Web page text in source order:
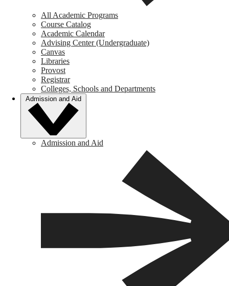
All Academic Programs
Course Catalog
Academic Calendar
Advising Center (Undergraduate)
Canvas
Libraries
Provost
Registrar
Colleges, Schools and Departments
Admission and Aid
Admission and Aid